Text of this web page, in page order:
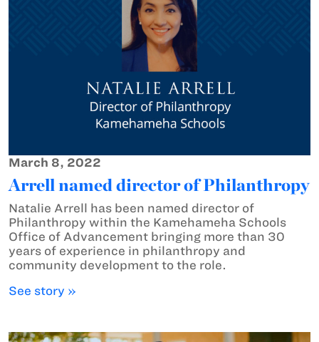
March 8, 2022
Arrell named director of Philanthropy
Natalie Arrell has been named director of
Philanthropy within the Kamehameha Schools
Office of Advancement bringing more than 30
years of experience in philanthropy and
community development to the role.
See story »